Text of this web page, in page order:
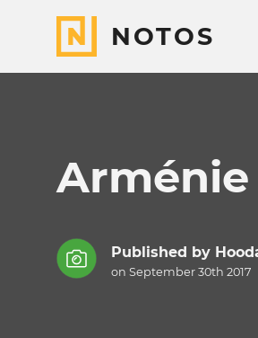
NOTOS
Arménie
Published by
on September 30th 2017